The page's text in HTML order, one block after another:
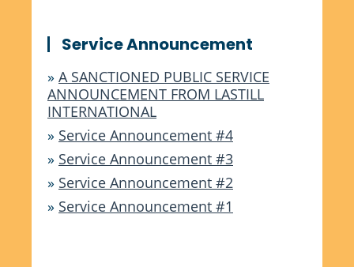
Service Announcement
» A SANCTIONED PUBLIC SERVICE
ANNOUNCEMENT FROM LASTILL
INTERNATIONAL
» Service Announcement #4
» Service Announcement #3
» Service Announcement #2
» Service Announcement #1